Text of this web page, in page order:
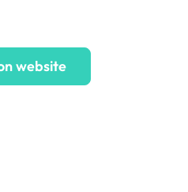
website